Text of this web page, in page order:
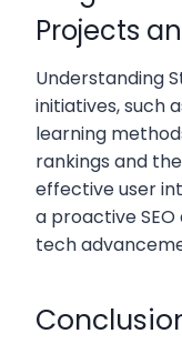
Projects
Understanding
initiatives, such
learning
rankings and
effective user
a proactive
tech